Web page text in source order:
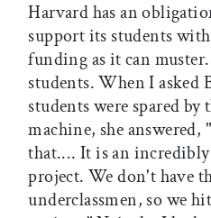
Harvard has an
support its students
funding as it can
students. When I asked
students were spared
machine, she
that.... It is an
project. We don't have
underclassmen, so we